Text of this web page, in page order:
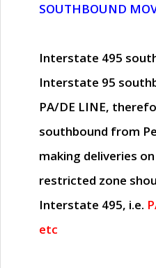
SOUTHBOUND
Interstate 495
Interstate 95
PA/DE LINE,
southbound from
making deliveries
restricted zone
Interstate 495, i.e.
etc